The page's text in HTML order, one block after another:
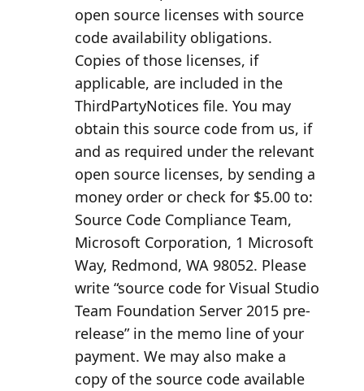
open source licenses with source
code availability obligations.
Copies of those licenses, if
applicable, are included in the
ThirdPartyNotices file. You may
obtain this source code from us, if
and as required under the relevant
open source licenses, by sending a
money order or check for $5.00 to:
Source Code Compliance Team,
Microsoft Corporation, 1 Microsoft
Way, Redmond, WA 98052. Please
write “source code for Visual Studio
Team Foundation Server 2015 pre-
release” in the memo line of your
payment. We may also make a
copy of the source code available